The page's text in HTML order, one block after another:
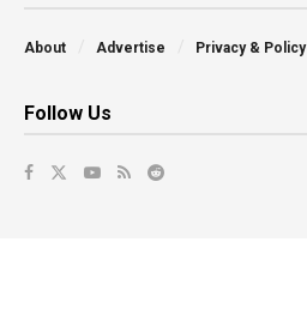
About Advertise Privacy & Policy
Follow Us